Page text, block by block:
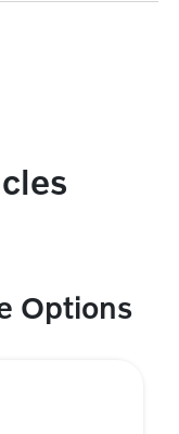
Options